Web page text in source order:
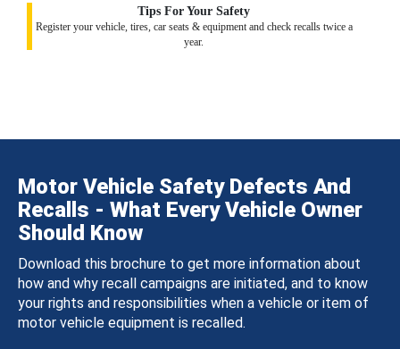
Tips For Your Safety
Register your vehicle, tires, car seats & equipment and check recalls twice a
year.
Motor Vehicle Safety Defects And
Recalls - What Every Vehicle Owner
Should Know
Download this brochure to get more information about
how and why recall campaigns are initiated, and to know
your rights and responsibilities when a vehicle or item of
motor vehicle equipment is recalled.